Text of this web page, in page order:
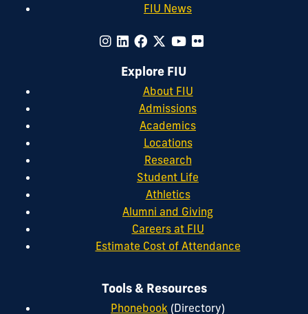
FIU News
Explore FIU
About FIU
Admissions
Academics
Locations
Research
Student Life
Athletics
Alumni and Giving
Careers at FIU
Estimate Cost of Attendance
Tools & Resources
Phonebook (Directory)